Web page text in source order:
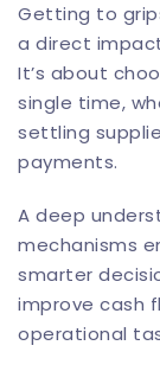
Getting to
a direct
It’s about
single time,
settling
payments.
A deep
mechanisms
smarter
improve cash
operational